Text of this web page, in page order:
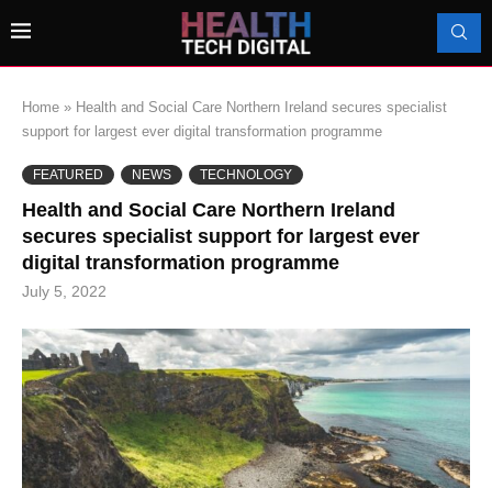
Home » Health and Social Care Northern Ireland secures specialist
support for largest ever digital transformation programme
FEATURED NEWS TECHNOLOGY
Health and Social Care Northern Ireland
secures specialist support for largest ever
digital transformation programme
July 5, 2022